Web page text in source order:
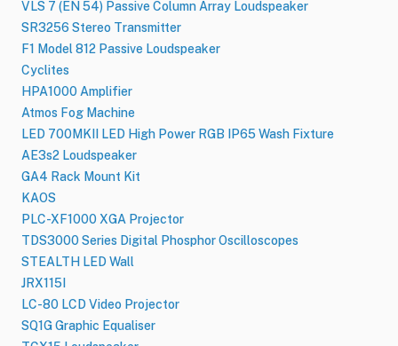
VLS 7 (EN 54) Passive Column Array Loudspeaker
SR3256 Stereo Transmitter
F1 Model 812 Passive Loudspeaker
Cyclites
HPA1000 Amplifier
Atmos Fog Machine
LED 700MKII LED High Power RGB IP65 Wash Fixture
AE3s2 Loudspeaker
GA4 Rack Mount Kit
KAOS
PLC-XF1000 XGA Projector
TDS3000 Series Digital Phosphor Oscilloscopes
STEALTH LED Wall
JRX115I
LC-80 LCD Video Projector
SQ1G Graphic Equaliser